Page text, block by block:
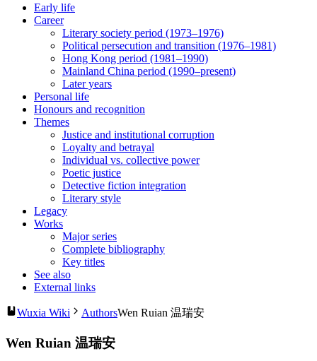
Early life
Career
Literary society period (1973–1976)
Political persecution and transition (1976–1981)
Hong Kong period (1981–1990)
Mainland China period (1990–present)
Later years
Personal life
Honours and recognition
Themes
Justice and institutional corruption
Loyalty and betrayal
Individual vs. collective power
Poetic justice
Detective fiction integration
Literary style
Legacy
Works
Major series
Complete bibliography
Key titles
See also
External links
Wuxia Wiki AuthorsWen Ruian 温瑞安
Wen Ruian 温瑞安